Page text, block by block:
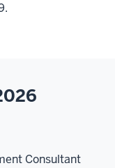
Consultant